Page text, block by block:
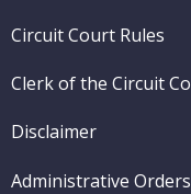
Circuit Court Rules
Clerk of the Circuit
Disclaimer
Administrative Orders